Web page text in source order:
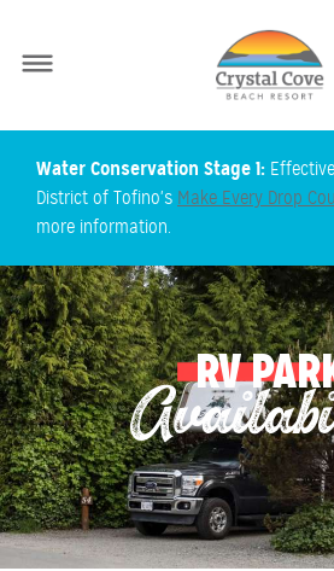
to
Water Conservation Stage 1:
District of Tofino's Make Every Drop
more information.
RV